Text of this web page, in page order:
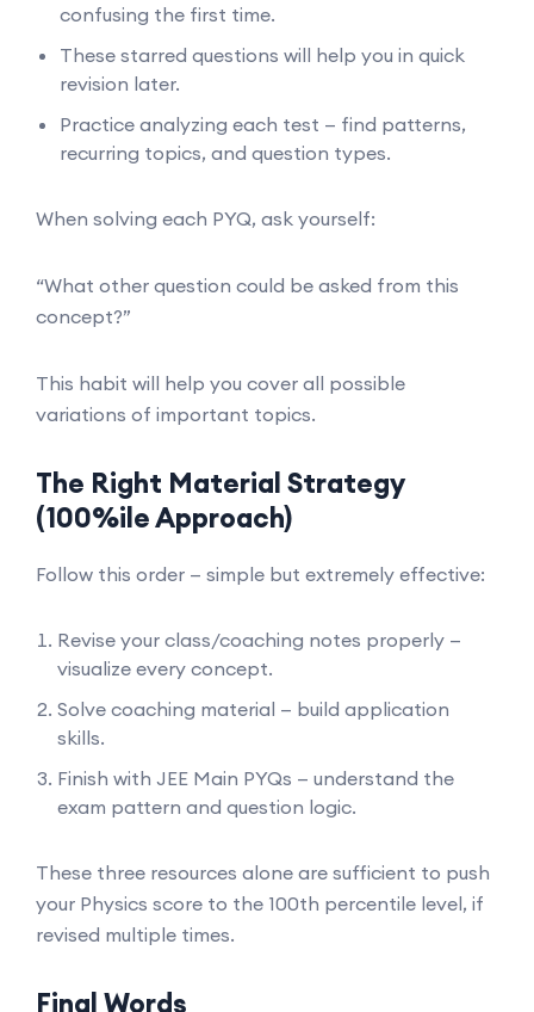
confusing the first time.
These starred questions will help you in quick
revision later.
Practice analyzing each test — find patterns,
recurring topics, and question types.
When solving each PYQ, ask yourself:
“What other question could be asked from this
concept?”
This habit will help you cover all possible
variations of important topics.
The Right Material Strategy
(100%ile Approach)
Follow this order — simple but extremely effective:
Revise your class/coaching notes properly —
visualize every concept.
Solve coaching material — build application
skills.
Finish with JEE Main PYQs — understand the
exam pattern and question logic.
These three resources alone are sufficient to push
your Physics score to the 100th percentile level, if
revised multiple times.
Final Words